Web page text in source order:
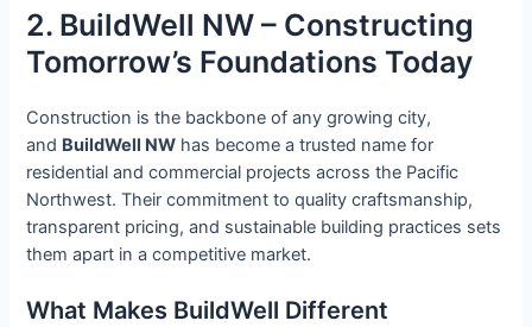
2. BuildWell NW – Constructing
Tomorrow’s Foundations Today
Construction is the backbone of any growing city,
and BuildWell NW has become a trusted name for
residential and commercial projects across the Pacific
Northwest. Their commitment to quality craftsmanship,
transparent pricing, and sustainable building practices sets
them apart in a competitive market.
What Makes BuildWell Different